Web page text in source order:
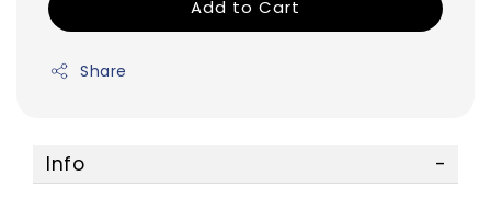
Add to Cart
Share
Info